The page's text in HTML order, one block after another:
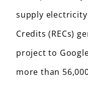
supply electricity
Credits (RECs)
project to
more than